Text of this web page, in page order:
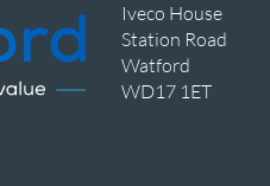
Iveco House
Station Road
Watford
WD17 1ET